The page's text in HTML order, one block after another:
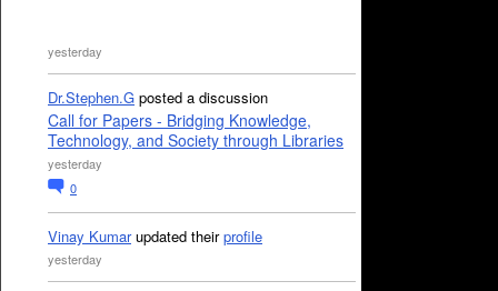
yesterday
Dr.Stephen.G posted a discussion
Call for Papers - Bridging Knowledge,
Technology, and Society through Libraries
yesterday
0
Vinay Kumarupdated theirprofile
yesterday